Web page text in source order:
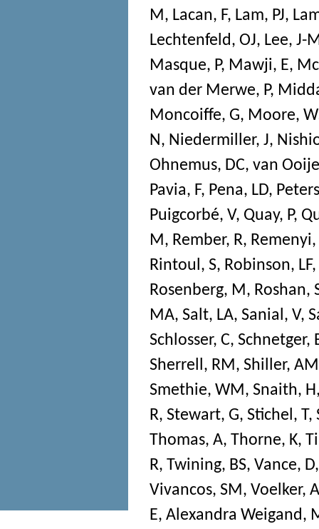
M, Lacan, F, Lam, PJ,
Lechtenfeld, OJ, Lee, J-
Masque, P, Mawji, E,
van der Merwe, P,
Moncoiffe, G, Moore,
N, Niedermiller, J,
Ohnemus, DC, van
Pavia, F, Pena, LD,
Puigcorbé, V, Quay, P,
M, Rember, R, Remenyi,
Rintoul, S, Robinson, LF,
Rosenberg, M, Roshan,
MA, Salt, LA, Sanial, V,
Schlosser, C, Schnetger,
Sherrell, RM, Shiller, AM
Smethie, WM, Snaith, H
R, Stewart, G, Stichel, T,
Thomas, A, Thorne, K,
R, Twining, BS, Vance, D
Vivancos, SM, Voelker,
E, Alexandra Weigand,